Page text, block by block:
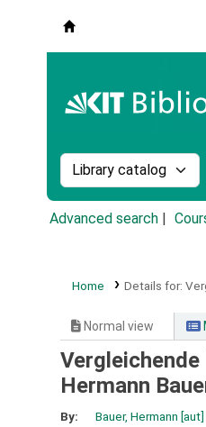
Search the catalog
Advanced search
Home Details for:
Normal view
Hermann
By: Bauer, Hermann [aut]